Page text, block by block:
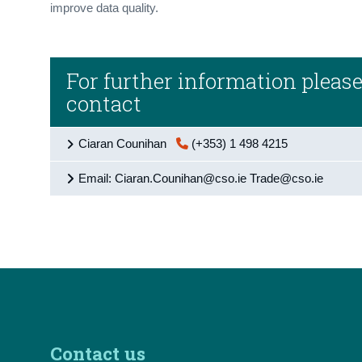
improve data quality.
For further information please
contact
Ciaran Counihan (+353) 1 498 4215
Email: Ciaran.Counihan@cso.ie Trade@cso.ie
Contact us